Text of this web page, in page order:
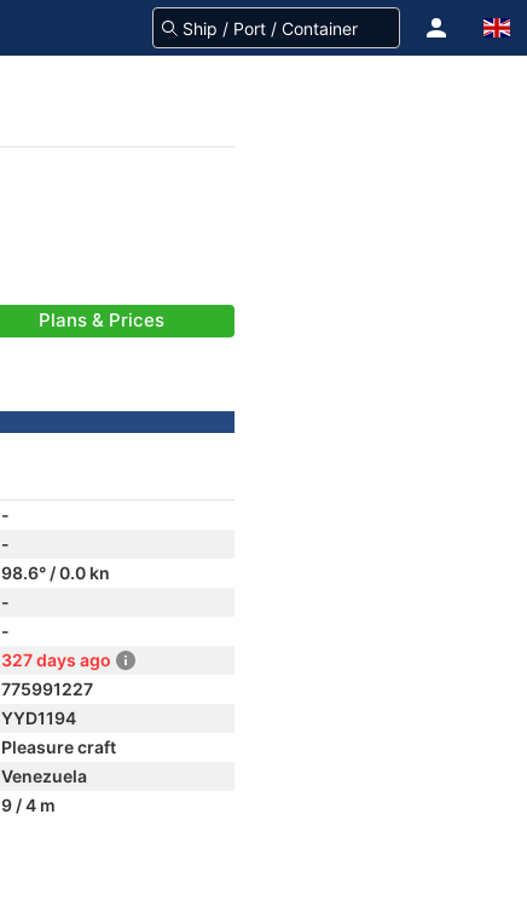
Plans & Prices
-
-
98.6° / 0.0 kn
-
-
327 days ago
775991227
YYD1194
Pleasure craft
Venezuela
9 / 4 m